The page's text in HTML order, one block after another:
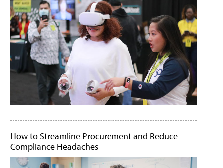
How to Streamline Procurement and Reduce
Compliance Headaches